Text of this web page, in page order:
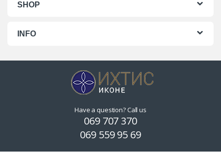
SHOP
INFO
Have a question? Call us
069 707 370
069 559 95 69